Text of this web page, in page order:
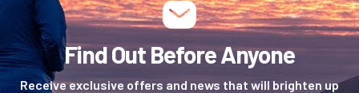
Find Out Before Anyone
Receive exclusive offers and news that will brighten up